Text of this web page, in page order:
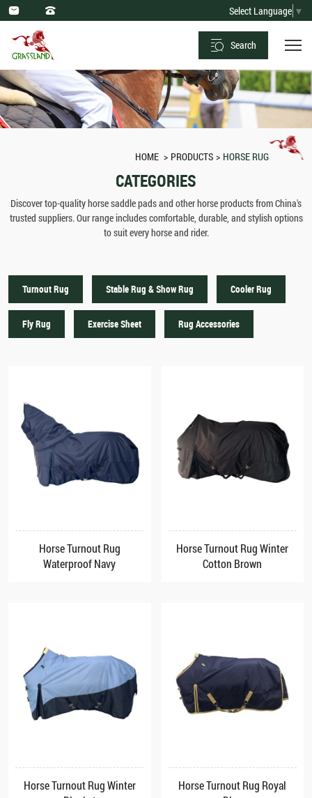
Select Language ▼
Search
Horse
Rug
Sale
-
Leading
Manufacturers
HOME PRODUCTS HORSE RUG
CATEGORIES
Discover top-quality horse saddle pads and other horse products from China's
trusted suppliers. Our range includes comfortable, durable, and stylish options
to suit every horse and rider.
Turnout Rug Stable Rug & Show Rug Cooler Rug
Fly Rug Exercise Sheet Rug Accessories
Horse Turnout Rug
Waterproof Navy
Horse Turnout Rug Winter
Cotton Brown
Horse Turnout Rug Winter
Horse Turnout Rug Royal